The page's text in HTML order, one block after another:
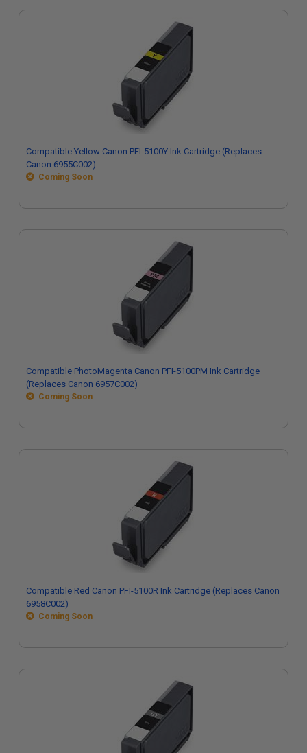
Compatible Yellow Canon PFI-5100Y Ink Cartridge (Replaces
Canon 6955C002)
Coming Soon
Compatible PhotoMagenta Canon PFI-5100PM Ink Cartridge
(Replaces Canon 6957C002)
Coming Soon
Compatible Red Canon PFI-5100R Ink Cartridge (Replaces Canon
6958C002)
Coming Soon